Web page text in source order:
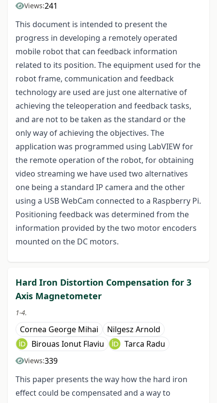
Views:241
This document is intended to present the
progress in developing a remotely operated
mobile robot that can feedback information
related to its position. The equipment used for the
robot frame, communication and feedback
technology are used are just one alternative of
achieving the teleoperation and feedback tasks,
and are not to be taken as the standard or the
only way of achieving the objectives. The
application was programmed using LabVIEW for
the remote operation of the robot, for obtaining
video streaming we have used two alternatives
one being a standard IP camera and the other
using a USB WebCam connected to a Raspberry Pi.
Positioning feedback was determined from the
information provided by the two motor encoders
mounted on the DC motors.
Hard Iron Distortion Compensation for 3
Axis Magnetometer
1-4.
Cornea George Mihai
Nilgesz Arnold
Birouas Ionut Flaviu
Tarca Radu
Views:339
This paper presents the way how the hard iron
effect could be compensated and a way to